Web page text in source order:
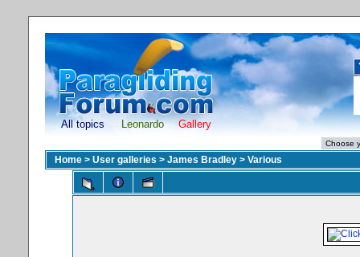
All topics Leonardo Gallery
Home > User galleries > James Bradley > Various